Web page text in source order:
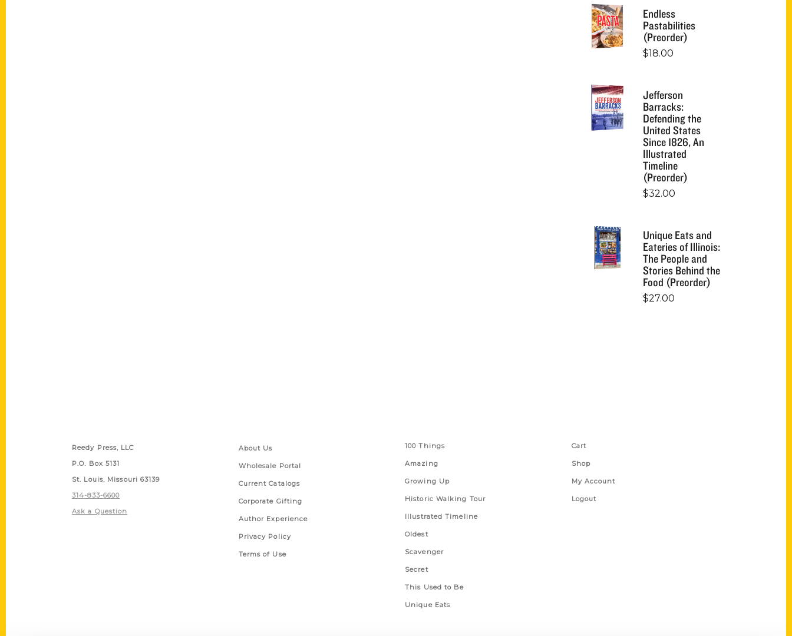
Endless
Pastabilities
(Preorder)
$18.00
Jefferson
Barracks:
Defending the
United States
Since 1826, An
Illustrated
Timeline
(Preorder)
$32.00
Unique Eats and
Eateries of Illinois:
The People and
Stories Behind the
Food (Preorder)
$27.00
Reedy Press, LLC
P.O. Box 5131
St. Louis, Missouri 63139
314-833-6600
Ask a Question
About Us
Wholesale Portal
Current Catalogs
Corporate Gifting
Author Experience
Privacy Policy
Terms of Use
100 Things
Amazing
Growing Up
Historic Walking Tour
Illustrated Timeline
Oldest
Scavenger
Secret
This Used to Be
Unique Eats
Cart
Shop
My Account
Logout